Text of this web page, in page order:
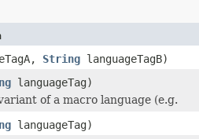
String languageTagB)
languageTag)
of a macro language (e.g.
languageTag)